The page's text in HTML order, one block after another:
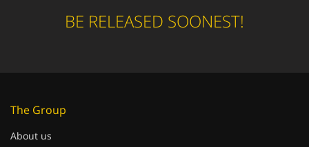
BE RELEASED SOONEST!
The Group
About us